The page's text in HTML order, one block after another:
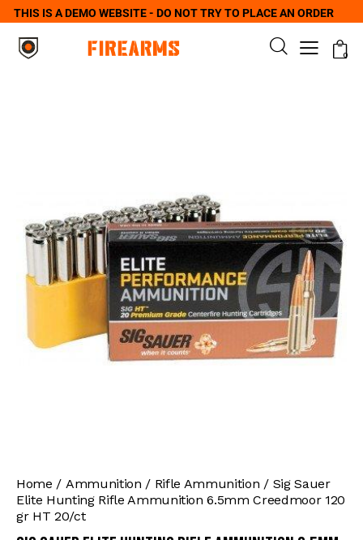
THIS IS A DEMO WEBSITE - DO NOT TRY TO PLACE AN ORDER
0
Home Ammunition Rifle Ammunition
Sig Sauer
Elite Hunting Rifle Ammunition 6.5mm Creedmoor 120
gr HT 20/ct